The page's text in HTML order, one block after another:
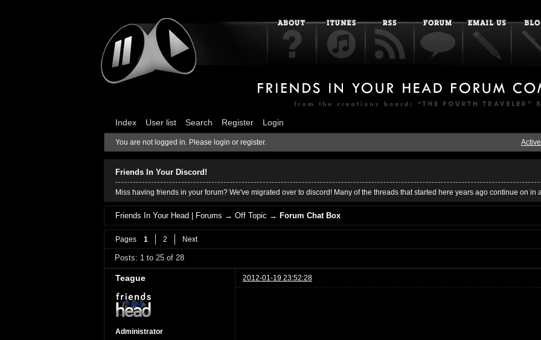
Index User list Search Register Login
You are not logged in. Please login or register.
Friends In Your Discord!
Miss having friends in your forum? We've migrated over to discord! Many of the threads that started here years ago continue on in
Friends In Your Head | Forums →Off Topic →Forum Chat Box
Pages 1 2 Next
Posts: 1 to 25 of 28
Teague 2012-01-19 23:52:28
Administrator